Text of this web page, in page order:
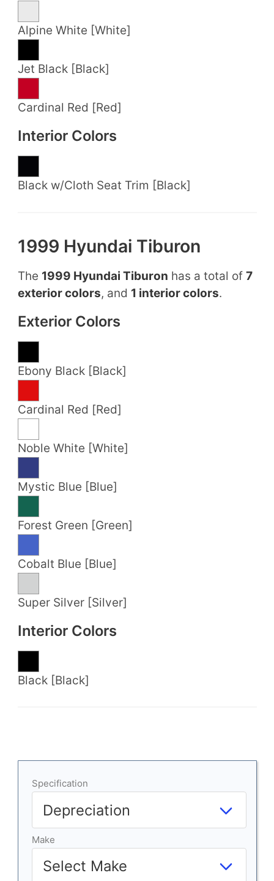
Alpine White [White]
Jet Black [Black]
Cardinal Red [Red]
Interior Colors
Black w/Cloth Seat Trim [Black]
1999 Hyundai Tiburon
The 1999 Hyundai Tiburon has a total of 7
exterior colors, and 1 interior colors.
Exterior Colors
Ebony Black [Black]
Cardinal Red [Red]
Noble White [White]
Mystic Blue [Blue]
Forest Green [Green]
Cobalt Blue [Blue]
Super Silver [Silver]
Interior Colors
Black [Black]
Specification
Make